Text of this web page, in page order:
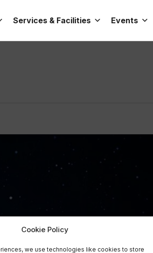
Cookie Policy
we use technologies like cookies to store
Services & Facilities Events